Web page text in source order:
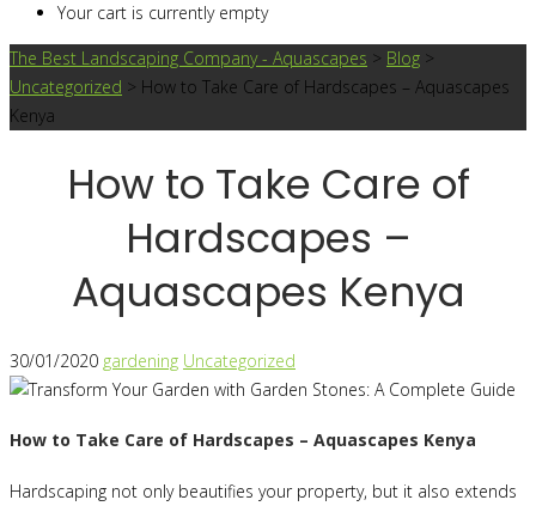
Your cart is currently empty
The Best Landscaping Company - Aquascapes > Blog >
Uncategorized > How to Take Care of Hardscapes – Aquascapes
Kenya
How to Take Care of
Hardscapes –
Aquascapes Kenya
30/01/2020 gardening Uncategorized
How to Take Care of Hardscapes – Aquascapes Kenya
Hardscaping not only beautifies your property, but it also extends